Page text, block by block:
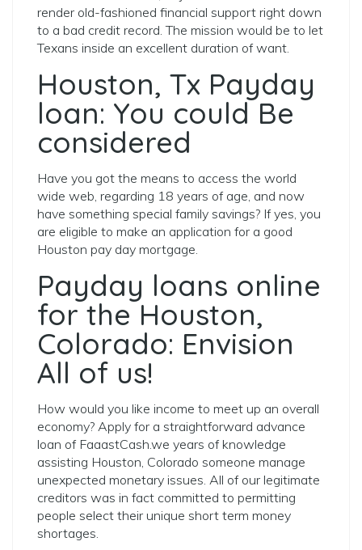
render old-fashioned financial support right down
to a bad credit record. The mission would be to let
Texans inside an excellent duration of want.
Houston, Tx Payday
loan: You could Be
considered
Have you got the means to access the world
wide web, regarding 18 years of age, and now
have something special family savings? If yes, you
are eligible to make an application for a good
Houston pay day mortgage.
Payday loans online
for the Houston,
Colorado: Envision
All of us!
How would you like income to meet up an overall
economy? Apply for a straightforward advance
loan of FaaastCash.we years of knowledge
assisting Houston, Colorado someone manage
unexpected monetary issues. All of our legitimate
creditors was in fact committed to permitting
people select their unique short term money
shortages.